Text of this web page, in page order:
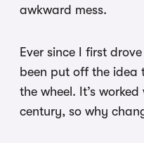
awkward mess.
Ever since I first
been put off the idea
the wheel. It’s
century, so why